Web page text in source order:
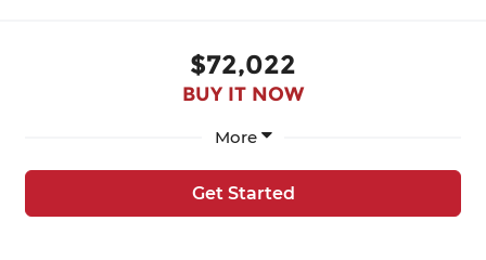
$72,022
BUY IT NOW
More
Get Started